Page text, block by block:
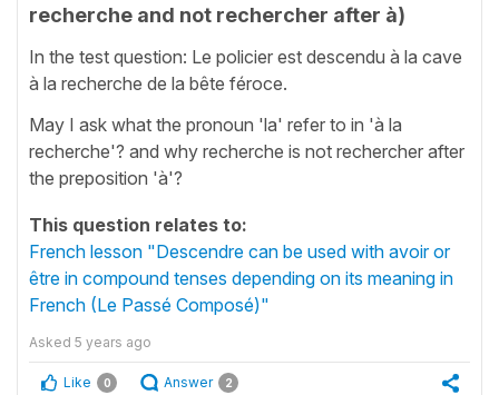
recherche and not rechercher after à)
In the test question: Le policier est descendu à la cave
à la recherche de la bête féroce.
May I ask what the pronoun 'la' refer to in 'à la
recherche'? and why recherche is not rechercher after
the preposition 'à'?
This question relates to:
French lesson "Descendre can be used with avoir or
être in compound tenses depending on its meaning in
French (Le Passé Composé)"
Asked 5 years ago
Like 0 Answer 2